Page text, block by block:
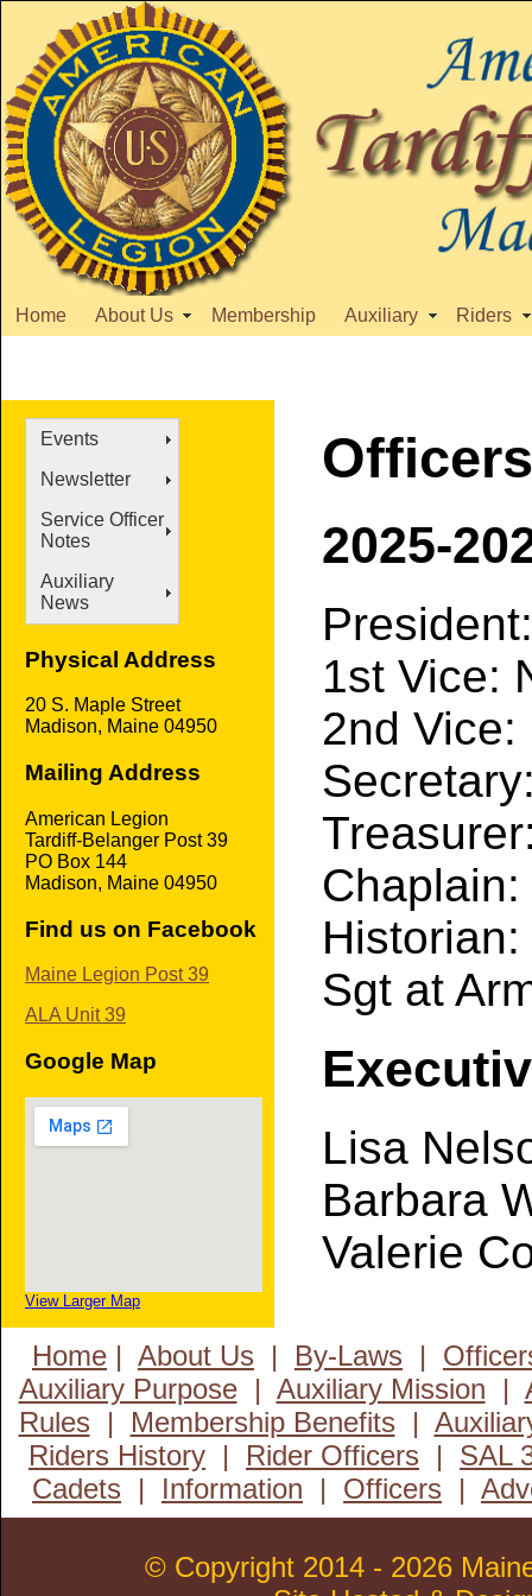
Home About Us Membership Auxiliary Riders
Events
Newsletter
Service Officer
Notes
Auxiliary
News
Physical Address
20 S. Maple Street
Madison, Maine 04950
Mailing Address
American Legion
Tardiff-Belanger Post 39
PO Box 144
Madison, Maine 04950
Find us on Facebook
Maine Legion Post 39
ALA Unit 39
Google Map
View Larger Map
Officers
2025-
1st Vice:
2nd
Sgt at
Lisa
Barbara
Valerie
Home | About Us | By-Laws |
Auxiliary Purpose| Auxiliary Mission |
Rules | Membership Benefits |
Riders History | Rider Officers | SAL
Cadets | Information | Officers |
© Copyright 2014 - 2026